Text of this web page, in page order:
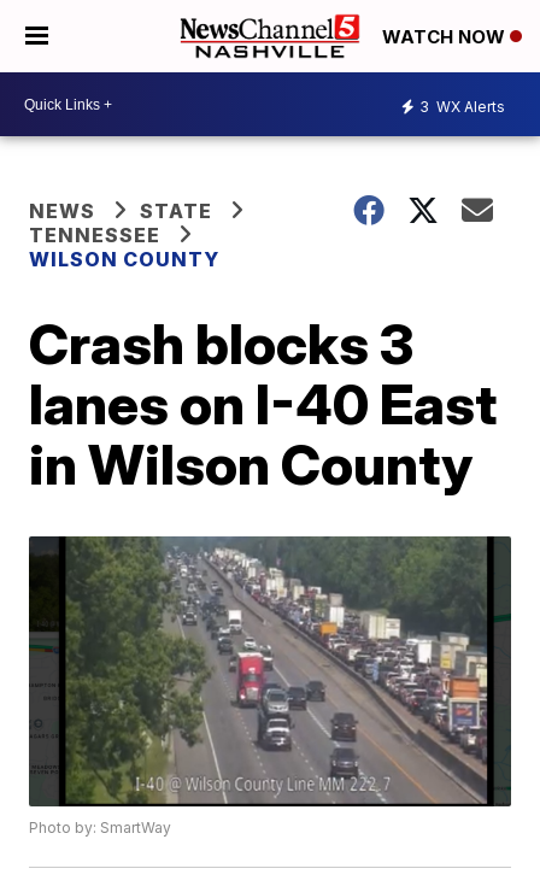
WATCH NOW
3 WX Alerts
NEWS
STATE
TENNESSEE
WILSON COUNTY
Crash blocks 3
lanes on I-40 East
in Wilson County
Photo by: SmartWay